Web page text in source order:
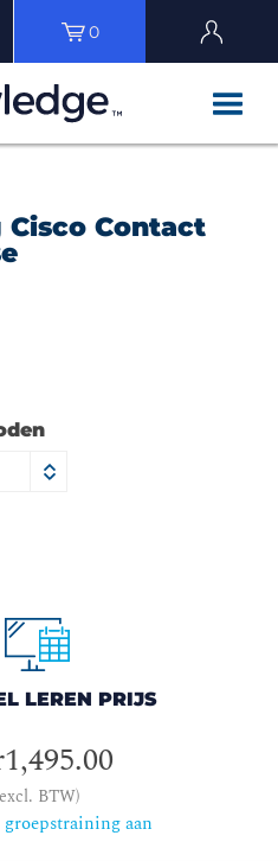
0
Contact
LEREN PRIJS
BTW)
groepstraining aan